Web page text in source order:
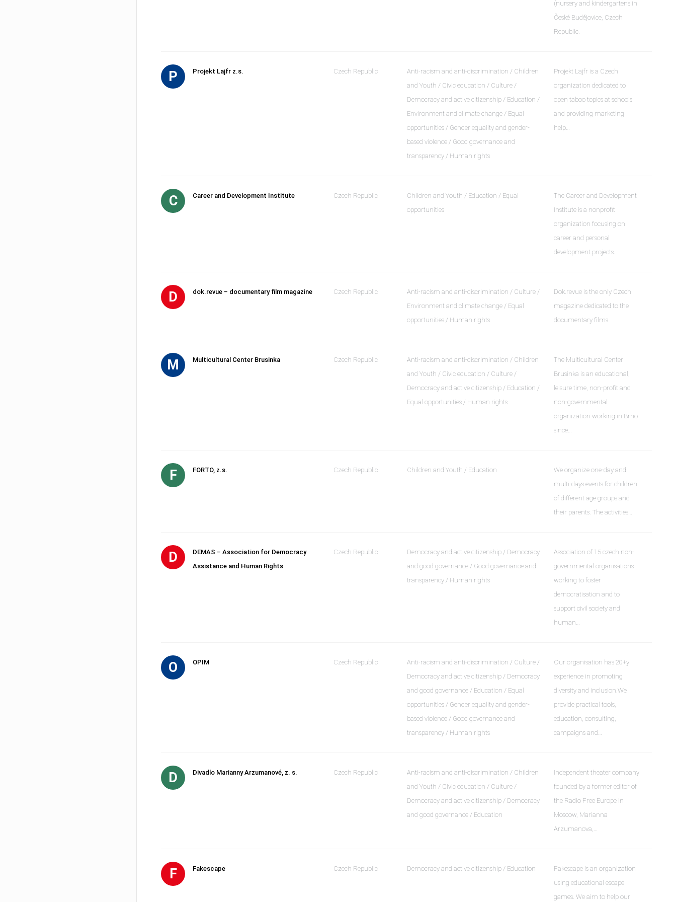
(nursery and kindergartens in
České Budějovice, Czech
Republic.
P Projekt Lajfr z.s. Czech Republic
Anti-racism and anti-discrimination / Children
and Youth / Civic education / Culture /
Democracy and active citizenship / Education /
Environment and climate change / Equal
opportunities / Gender equality and gender-
based violence / Good governance and
transparency / Human rights
Projekt Lajfr is a Czech
organization dedicated to
open taboo topics at schools
and providing marketing
help…
C Career and Development Institute Czech Republic
Children and Youth / Education / Equal
opportunities
The Career and Development
Institute is a nonprofit
organization focusing on
career and personal
development projects.
D dok.revue – documentary film magazine Czech Republic
Anti-racism and anti-discrimination / Culture /
Environment and climate change / Equal
opportunities / Human rights
Dok.revue is the only Czech
magazine dedicated to the
documentary films.
M Multicultural Center Brusinka Czech Republic
Anti-racism and anti-discrimination / Children
and Youth / Civic education / Culture /
Democracy and active citizenship / Education /
Equal opportunities / Human rights
The Multicultural Center
Brusinka is an educational,
leisure time, non-profit and
non-governmental
organization working in Brno
since…
F FORTO, z.s. Czech Republic Children and Youth / Education
We organize one-day and
multi-days events for children
of different age groups and
their parents. The activities…
D
DEMAS – Association for Democracy
Assistance and Human Rights
Czech Republic
Democracy and active citizenship / Democracy
and good governance / Good governance and
transparency / Human rights
Association of 15 czech non-
governmental organisations
working to foster
democratisation and to
support civil society and
human…
O OPIM Czech Republic
Anti-racism and anti-discrimination / Culture /
Democracy and active citizenship / Democracy
and good governance / Education / Equal
opportunities / Gender equality and gender-
based violence / Good governance and
transparency / Human rights
Our organisation has 20+y
experience in promoting
diversity and inclusion.We
provide practical tools,
education, consulting,
campaigns and…
D Divadlo Marianny Arzumanové, z. s. Czech Republic
Anti-racism and anti-discrimination / Children
and Youth / Civic education / Culture /
Democracy and active citizenship / Democracy
and good governance / Education
Independent theater company
founded by a former editor of
the Radio Free Europe in
Moscow, Marianna
Arzumanova,…
F Fakescape Czech Republic Democracy and active citizenship / Education
Fakescape is an organization
using educational escape
games. We aim to help our